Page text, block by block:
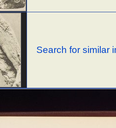
Search for similar